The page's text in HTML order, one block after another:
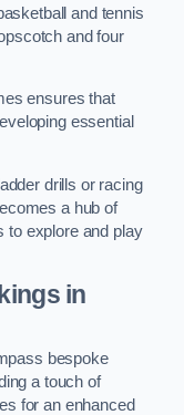
and tennis
and four
ensures that
essential
drills or racing
a hub of
to explore and play
in
bespoke
a touch of
for an enhanced